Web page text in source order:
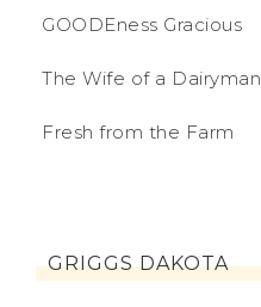
GOODEness Gracious
The Wife of a Dairyman
Fresh from the Farm
GRIGGS DAKOTA